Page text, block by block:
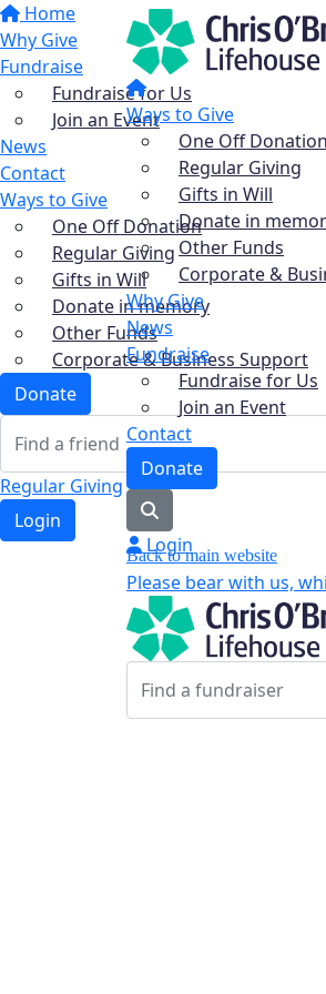
Home
Why Give
Fundraise
Fundraise for Us
Join an Event
News
Contact
Ways to Give
One Off Donation
Regular Giving
Gifts in Will
Donate in memory
Other Funds
Corporate & Business Support
Donate
Regular Giving
Login
Ways to Give
One Off Donation
Regular Giving
Gifts in Will
Donate in
Other Funds
Corporate &
Why Give
News
Fundraise
Fundraise for Us
Join an Event
Contact
Donate
Login
Back to main website
Please bear with us,